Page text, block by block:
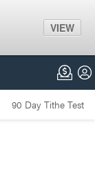
VIEW